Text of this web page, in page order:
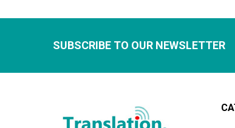
SUBSCRIBE TO OUR NEWSLETTER